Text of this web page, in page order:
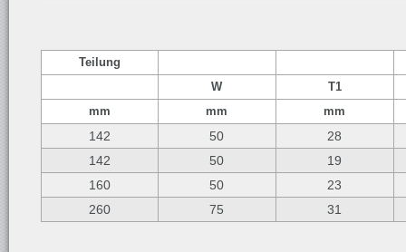
Teilung
W
T1
mm
mm mm
142 50
28
142
50
19
160
50
23
260
75 31